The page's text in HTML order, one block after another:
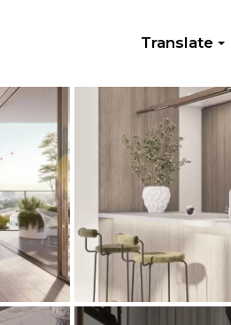
Translate